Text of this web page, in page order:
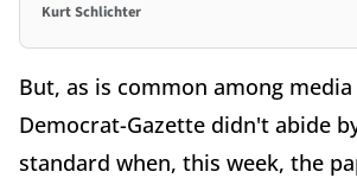
Kurt Schlichter
But, as is common among
Democrat-Gazette didn't abide
standard when, this week, the